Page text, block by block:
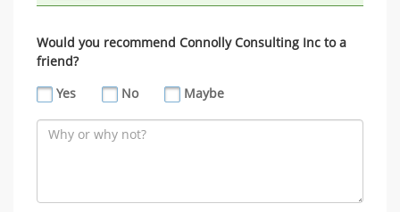
Would you recommend Connolly Consulting Inc to a
friend?
Yes
No Maybe